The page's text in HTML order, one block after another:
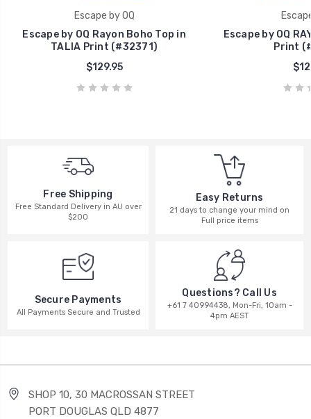
Escape by OQ
Escape by OQ Rayon Boho Top in
TALIA Print (#32371)
$129.95
Escape by OQ
Print
Free Shipping
Free Standard Delivery in AU over
$200
Easy Returns
21 days to change your mind on
Full price items
Secure Payments
All Payments Secure and Trusted
Questions? Call Us
+61 7 40994438, Mon-Fri, 10am -
4pm AEST
SHOP 10, 30 MACROSSAN STREET
PORT DOUGLAS QLD 4877